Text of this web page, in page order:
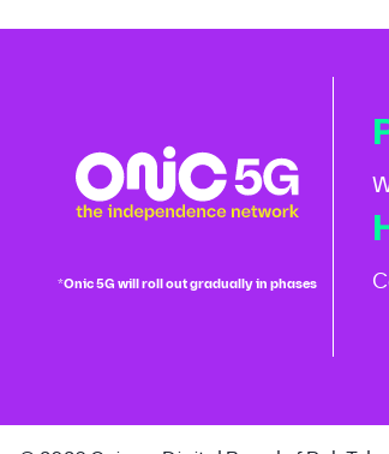
*Onic 5G will roll out gradually in phases